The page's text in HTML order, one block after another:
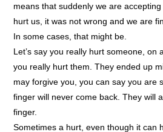
means that suddenly we are
hurt us, it was not wrong and we are
In some cases, that might be.
Let’s say you really hurt someone, on
you really hurt them. They ended up
may forgive you, you can say you are
finger will never come back. They will
finger.
Sometimes a hurt, even though it can